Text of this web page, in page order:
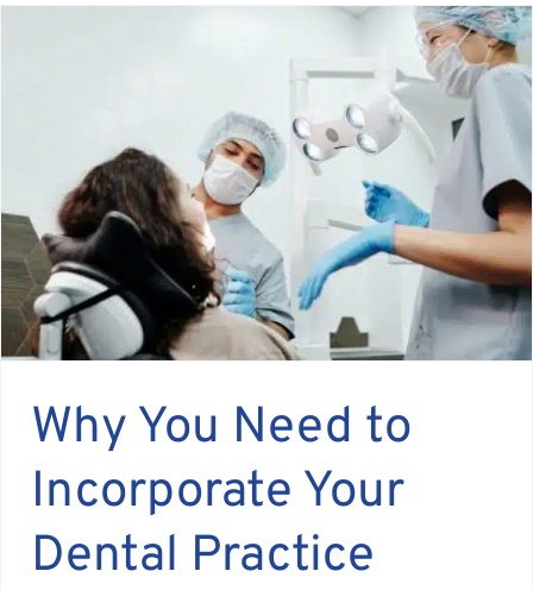
Why You Need to
Incorporate Your
Dental Practice